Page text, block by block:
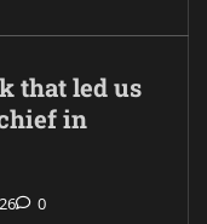
that led us
in
0